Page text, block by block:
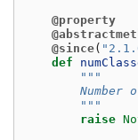
@property
@since(
def
"""
Number
        """
raise